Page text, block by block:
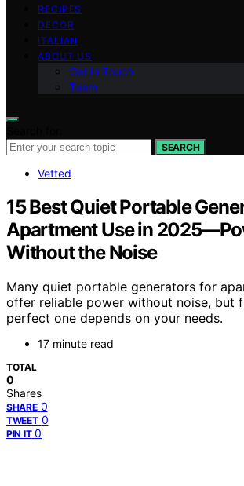
RECIPES
DECOR
ITALIAN
ABOUT US
Get in Touch
Team
SEARCH
Vetted
15 Best Quiet Portable
Apartment Use in
Without the Noise
Many quiet portable generators for
offer reliable power without noise, but
perfect one depends on your needs.
17 minute read
TOTAL
0
Shares
SHARE 0
TWEET 0
PIN IT 0